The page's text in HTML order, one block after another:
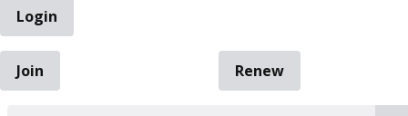
Login
Join
Renew